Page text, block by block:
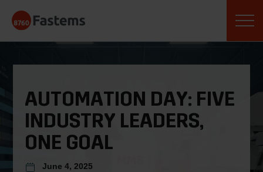
content
AUTOMATION DAY: FIVE
INDUSTRY LEADERS,
ONE GOAL
June 4, 2025